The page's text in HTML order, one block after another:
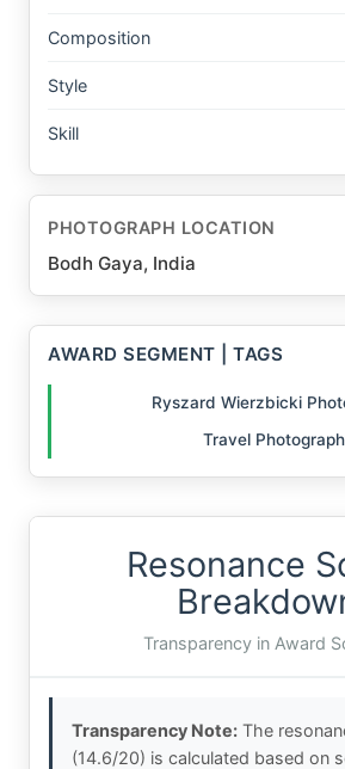
Composition
Style
Skill
PHOTOGRAPH LOCATION
Bodh Gaya, India
AWARD SEGMENT | TAGS
Ryszard Wierzbicki
Travel
Resonance
Transparency in Award
Transparency Note: The
(14.6/20) is calculated based on